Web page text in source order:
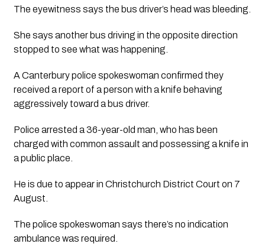
She says another bus driving in the opposite direction
stopped to see what was happening.
A Canterbury police spokeswoman confirmed they
received a report of a person with a knife behaving
aggressively toward a bus driver.
Police arrested a 36-year-old man, who has been
charged with common assault and possessing a knife in
a public place.
He is due to appear in Christchurch District Court on 7
August.
The police spokeswoman says there’s no indication
ambulance was required.